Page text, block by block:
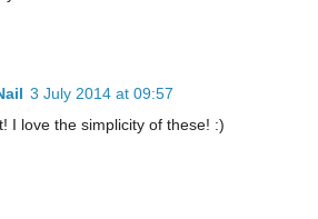
3 July 2014 at 09:57
I love the simplicity of these! :)